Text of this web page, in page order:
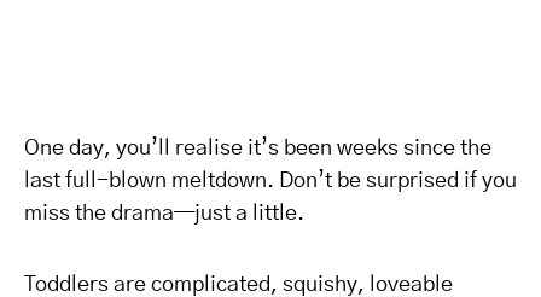
One day, you’ll realise it’s been weeks since the
last full-blown meltdown. Don’t be surprised if you
miss the drama—just a little.
Toddlers are complicated, squishy, loveable